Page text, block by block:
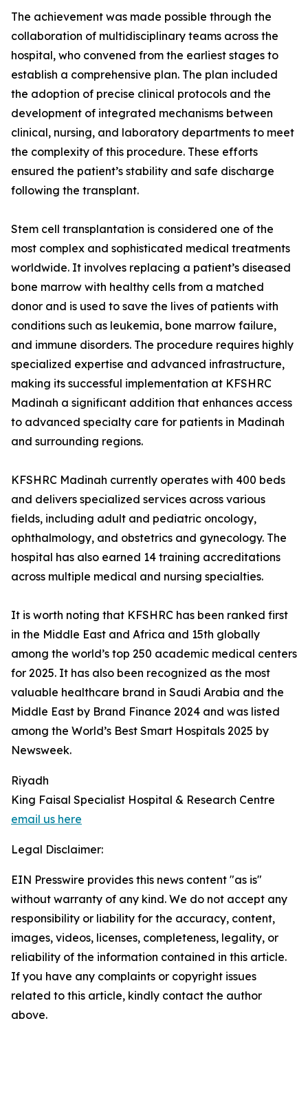
The achievement was made possible through the
collaboration of multidisciplinary teams across the
hospital, who convened from the earliest stages to
establish a comprehensive plan. The plan included
the adoption of precise clinical protocols and the
development of integrated mechanisms between
clinical, nursing, and laboratory departments to meet
the complexity of this procedure. These efforts
ensured the patient’s stability and safe discharge
following the transplant.
Stem cell transplantation is considered one of the
most complex and sophisticated medical treatments
worldwide. It involves replacing a patient’s diseased
bone marrow with healthy cells from a matched
donor and is used to save the lives of patients with
conditions such as leukemia, bone marrow failure,
and immune disorders. The procedure requires highly
specialized expertise and advanced infrastructure,
making its successful implementation at KFSHRC
Madinah a significant addition that enhances access
to advanced specialty care for patients in Madinah
and surrounding regions.
KFSHRC Madinah currently operates with 400 beds
and delivers specialized services across various
fields, including adult and pediatric oncology,
ophthalmology, and obstetrics and gynecology. The
hospital has also earned 14 training accreditations
across multiple medical and nursing specialties.
It is worth noting that KFSHRC has been ranked first
in the Middle East and Africa and 15th globally
among the world’s top 250 academic medical centers
for 2025. It has also been recognized as the most
valuable healthcare brand in Saudi Arabia and the
Middle East by Brand Finance 2024 and was listed
among the World’s Best Smart Hospitals 2025 by
Newsweek.
Riyadh
King Faisal Specialist Hospital & Research Centre
email us here
Legal Disclaimer:
EIN Presswire provides this news content "as is"
without warranty of any kind. We do not accept any
responsibility or liability for the accuracy, content,
images, videos, licenses, completeness, legality, or
reliability of the information contained in this article.
If you have any complaints or copyright issues
related to this article, kindly contact the author
above.